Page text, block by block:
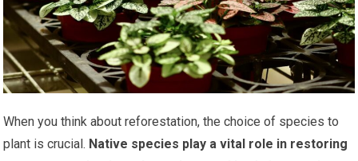
When you think about reforestation, the choice of species to
plant is crucial. Native species play a vital role in restoring